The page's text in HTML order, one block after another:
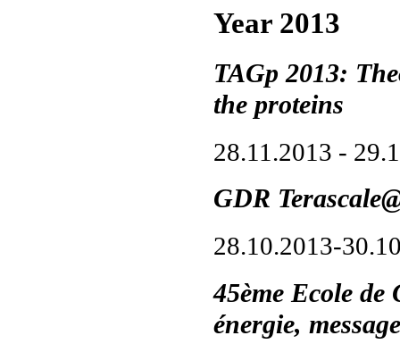
Year 2013
TAGp 2013:
the proteins
28.11.2013 -
GDR
28.10.2013-
45ème Ecole
énergie,